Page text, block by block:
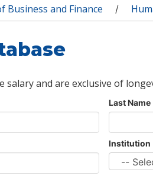
Business and Finance /
salary and are exclusive of
Last Name
Institution